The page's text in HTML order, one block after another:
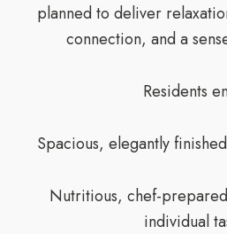
planned to deliver
connection, and a
Residents
Spacious, elegantly
Nutritious, chef-
individual